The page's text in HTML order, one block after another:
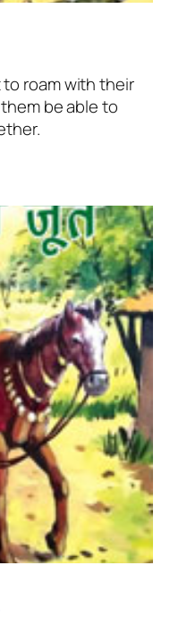
to roam with their
be able to